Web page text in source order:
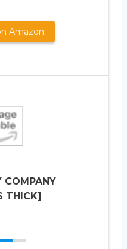
Amazon
COMPANY
THICK]